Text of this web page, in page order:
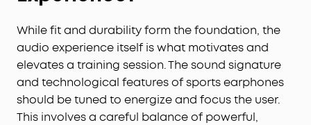
While fit and durability form the foundation, the
audio experience itself is what motivates and
elevates a training session. The sound signature
and technological features of sports earphones
should be tuned to energize and focus the user.
This involves a careful balance of powerful,